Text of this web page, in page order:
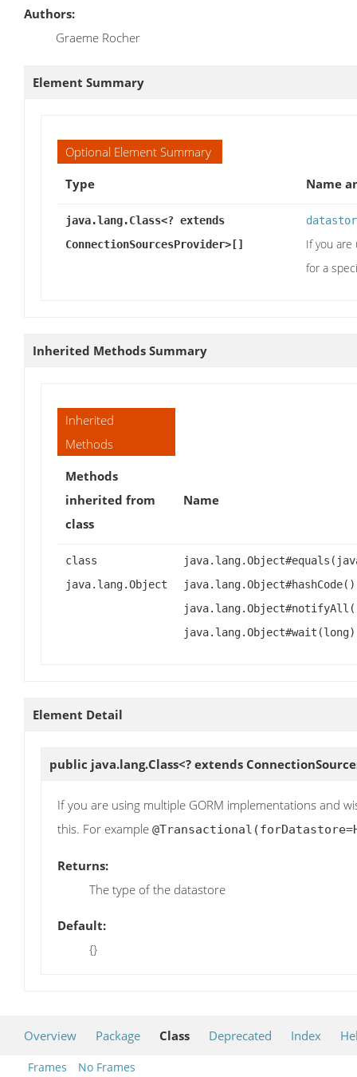
Authors:
Graeme Rocher
Element Summary
Optional Element Summary
Type
Name
java.lang.Class<? extends
ConnectionSourcesProvider>[]
If you
for a
Inherited Methods Summary
Inherited
Methods
Methods
inherited from
class
Name
class
java.lang.Object
Element Detail
public java.lang.Class<? extends
If you are using multiple GORM implementations and
this. For example
Returns:
The type of the datastore
Default:
{}
Overview Package Class Deprecated Index
Frames
No Frames